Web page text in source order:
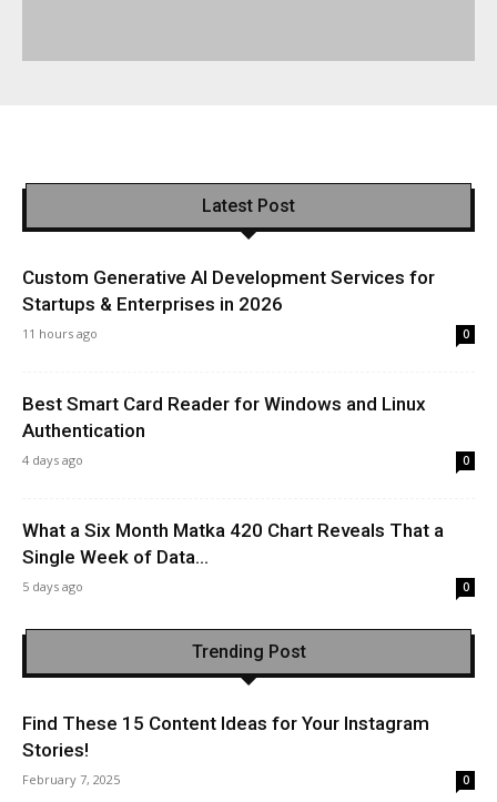
Latest Post
Custom Generative AI Development Services for
Startups & Enterprises in 2026
11 hours ago 0
Best Smart Card Reader for Windows and Linux
Authentication
4 days ago 0
What a Six Month Matka 420 Chart Reveals That a
Single Week of Data...
5 days ago 0
Trending Post
Find These 15 Content Ideas for Your Instagram
Stories!
February 7, 2025 0